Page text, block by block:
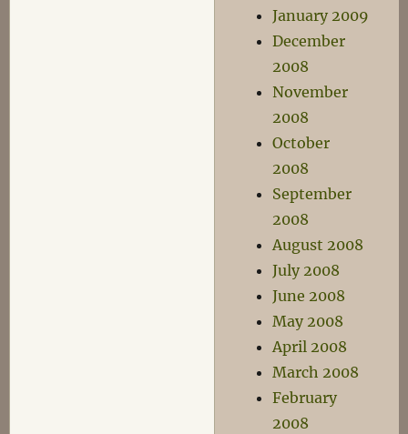
January 2009
December
2008
November
2008
October
2008
September
2008
August 2008
July 2008
June 2008
May 2008
April 2008
March 2008
February
2008